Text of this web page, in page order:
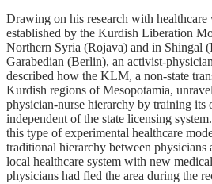
Drawing on his research with
established by the Kurdish Liberation
Northern Syria (Rojava) and in Shingal
Garabedian (Berlin), an activist-
described how the KLM, a non-state
Kurdish regions of Mesopotamia,
physician-nurse hierarchy by training its
independent of the state licensing
this type of experimental healthcare
traditional hierarchy between physicians
local healthcare system with new
physicians had fled the area during the